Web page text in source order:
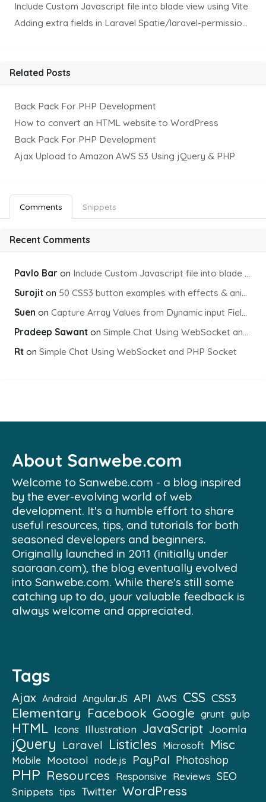
Include Custom Javascript file into blade view using Vite
Adding extra fields in Laravel Spatie/laravel-permission Package
Related Posts
Back Pack For PHP Development
How to convert an HTML website to WordPress
Back Pack For PHP Development
Ajax Upload to Amazon AWS S3 Using jQuery & PHP
Comments Snippets
Recent Comments
Pavlo Bar on Include Custom Javascript file into blade view using Vite
Surojit on 50 CSS3 button examples with effects & animations
Suen on Capture Array Values from Dynamic input Fields using PHP
Pradeep Sawant on Simple Chat Using WebSocket and PHP Socket
Rt on Simple Chat Using WebSocket and PHP Socket
About Sanwebe.com
Welcome to Sanwebe.com - a blog inspired
by the ever-evolving world of web
development. It's a humble effort to share
useful resources, tips, and tutorials for both
seasoned developers and beginners.
Originally launched in 2011 (initially under
saaraan.com), the blog eventually evolved
into Sanwebe.com. While there's still some
catching up to do, your valuable feedback is
always welcome and appreciated.
Tags
Ajax Android AngularJS API AWS CSS CSS3
Elementary Facebook Google grunt gulp
HTML Icons Illustration JavaScript Joomla
jQuery Laravel Listicles Microsoft Misc
Mobile Mootool node.js PayPal Photoshop
PHP Resources Responsive Reviews SEO
Snippets tips Twitter WordPress